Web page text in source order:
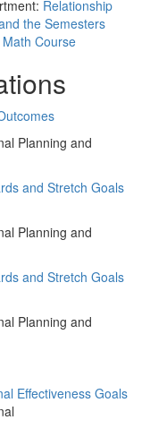
Relationship
the Semesters
Course
Planning and
and Stretch Goals
Planning and
and Stretch Goals
Planning and
Effectiveness Goals